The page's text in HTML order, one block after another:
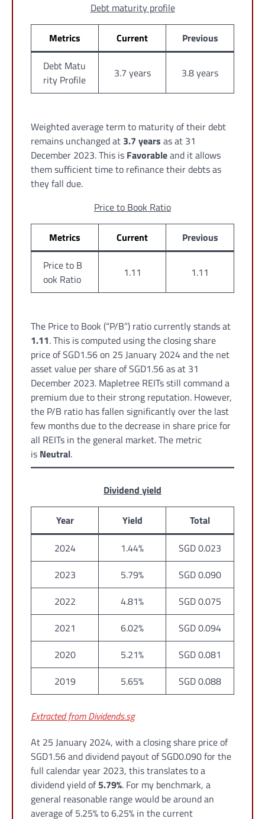
Debt maturity profile
Metrics Current
Previous
Debt Matu
rity Profile
3.7 years 3.8 years
Weighted average term to maturity of their debt
remains unchanged at 3.7 years as at 31
December 2023. This is Favorableand it allows
them sufficient time to refinance their debts as
they fall due.
Price to Book Ratio
Metrics Current
Previous
Price to B
ook Ratio
1.11 1.11
The Price to Book (“P/B”) ratio currently stands at
1.11. This is computed using the closing share
price of SGD1.56 on 25 January 2024 and the net
asset value per share of SGD1.56 as at 31
December 2023. Mapletree REITs still command a
premium due to their strong reputation. However,
the P/B ratio has fallen significantly over the last
few months due to the decrease in share price for
all REITs in the general market. The metric
is Neutral.
Dividend yield
Year Yield
Total
2024
1.44%
SGD 0.023
2023
5.79%
SGD 0.090
2022
4.81%
SGD 0.075
2021
6.02%
SGD 0.094
2020
5.21%
SGD 0.081
2019
5.65% SGD 0.088
Extracted from Dividends.sg
At 25 January 2024, with a closing share price of
SGD1.56 and dividend payout of SGD0.090 for the
full calendar year 2023, this translates to a
dividend yield of5.79%. For my benchmark, a
general reasonable range would be around an
average of 5.25% to 6.25% in the current